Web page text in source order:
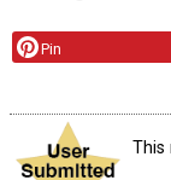
Pin
This